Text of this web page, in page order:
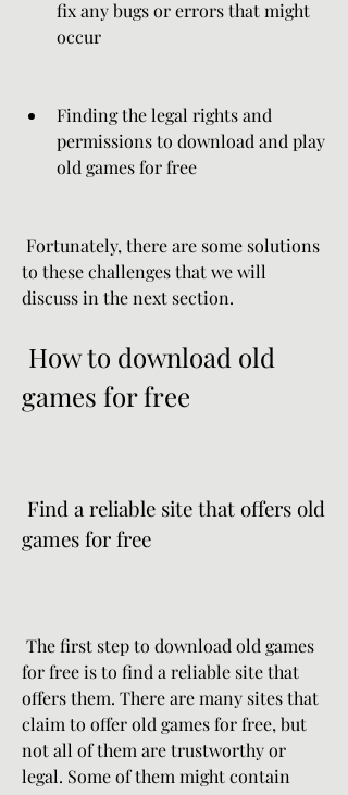
fix any bugs or errors that might
occur
Finding the legal rights and
permissions to download and play
old games for free
to these challenges that we will
discuss in the next section.
games for free
games for free
for free is to find a reliable site that
offers them. There are many sites that
claim to offer old games for free, but
not all of them are trustworthy or
legal. Some of them might contain